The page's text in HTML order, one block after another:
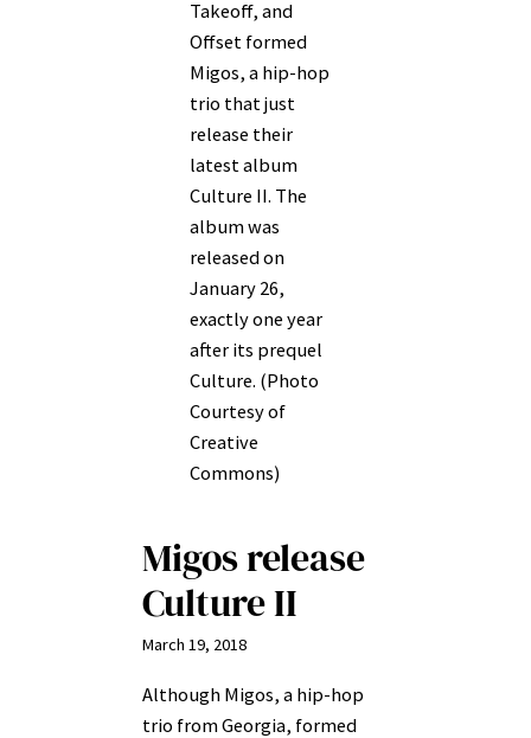
Takeoff, and
Offset formed
Migos, a hip-hop
trio that just
release their
latest album
Culture II. The
album was
released on
January 26,
exactly one year
after its prequel
Culture. (Photo
Courtesy of
Creative
Commons)
Migos release
Culture II
March 19, 2018
Although Migos, a hip-hop
trio from Georgia, formed